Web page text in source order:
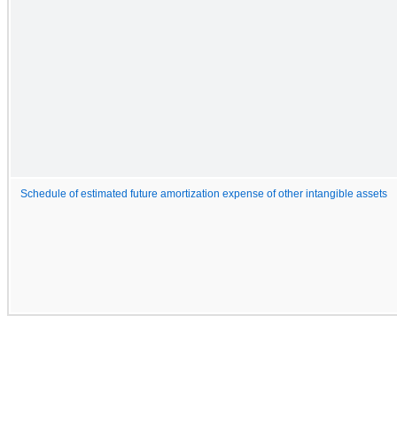
Schedule of estimated future amortization expense of other intangible assets